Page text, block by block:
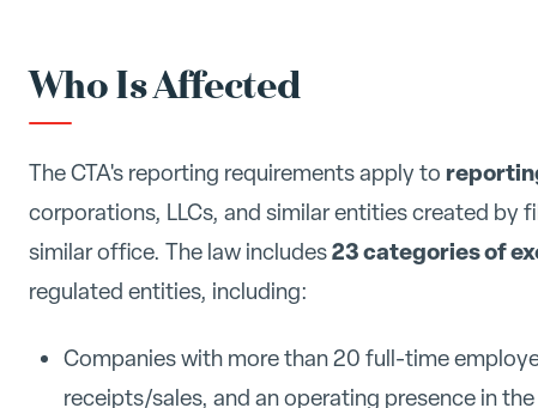
Who Is Affected
The CTA's reporting requirements apply to
corporations, LLCs, and similar entities created
similar office. The law includes23 categories of
regulated entities, including:
Companies with more than 20 full-time
receipts/sales, and an operating presence in the